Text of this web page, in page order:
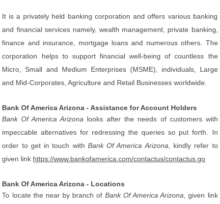
It is a privately held banking corporation and offers various banking
and financial services namely, wealth management, private banking,
finance and insurance, mortgage loans and numerous others. The
corporation helps to support financial well-being of countless the
Micro, Small and Medium Enterprises (MSME), individuals, Large
and Mid-Corporates, Agriculture and Retail Businesses worldwide.
Bank Of America Arizona - Assistance for Account Holders
Bank Of America Arizona looks after the needs of customers with
impeccable alternatives for redressing the queries so put forth. In
order to get in touch with Bank Of America Arizona , kindly refer to
given link https://www.bankofamerica.com/contactus/contactus.go
Bank Of America Arizona - Locations
To locate the near by branch of Bank Of America Arizona , given link